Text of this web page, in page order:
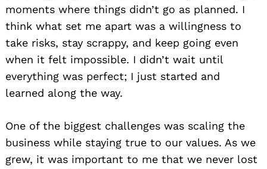
moments where things didn’t go as planned. I
think what set me apart was a willingness to
take risks, stay scrappy, and keep going even
when it felt impossible. I didn’t wait until
everything was perfect; I just started and
learned along the way.
One of the biggest challenges was scaling the
business while staying true to our values. As we
grew, it was important to me that we never lost